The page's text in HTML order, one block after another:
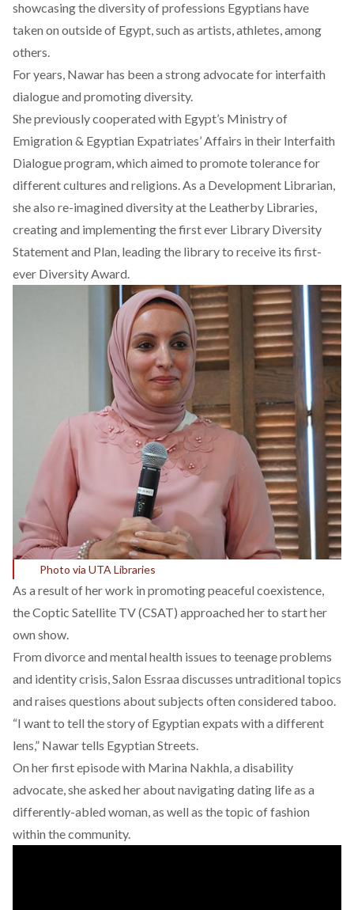
showcasing the diversity of professions Egyptians have
taken on outside of Egypt, such as artists, athletes, among
others.
For years, Nawar has been a strong advocate for interfaith
dialogue and promoting diversity.
She previously cooperated with Egypt’s Ministry of
Emigration & Egyptian Expatriates’ Affairs in their Interfaith
Dialogue program, which aimed to promote tolerance for
different cultures and religions. As a Development Librarian,
she also re-imagined diversity at the Leatherby Libraries,
creating and implementing the first ever Library Diversity
Statement and Plan, leading the library to receive its first-
ever Diversity Award.
Photo via UTA Libraries
As a result of her work in promoting peaceful coexistence,
the Coptic Satellite TV (CSAT) approached her to start her
own show.
From divorce and mental health issues to teenage problems
and identity crisis, Salon Essraa discusses untraditional topics
and raises questions about subjects often considered taboo.
“I want to tell the story of Egyptian expats with a different
lens,” Nawar tells Egyptian Streets.
On her first episode with Marina Nakhla, a disability
advocate, she asked her about navigating dating life as a
differently-abled woman, as well as the topic of fashion
within the community.